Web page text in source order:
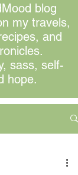
blog
my travels,
and
sass, self-
hope.